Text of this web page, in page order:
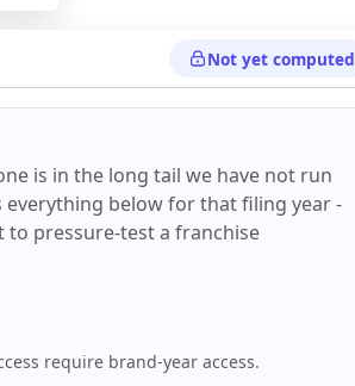
Not yet computed
is in the long tail we have not run
everything below for that filing year -
to pressure-test a franchise
require brand-year access.